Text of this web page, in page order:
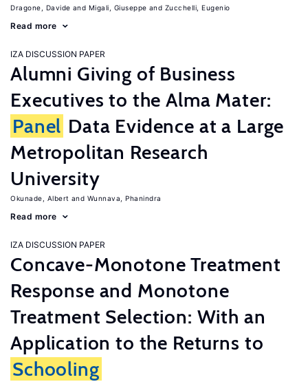
Dragone, Davide Migali, Giuseppe Zucchelli, Eugenio
Read more
IZA DISCUSSION PAPER
Alumni Giving of Business
Executives to the Alma Mater:
Panel Data Evidence at a Large
Metropolitan Research
University
Okunade, Albert Wunnava, Phanindra
Read more
IZA DISCUSSION PAPER
Concave-Monotone Treatment
Response and Monotone
Treatment Selection: With an
Application to the Returns to
Schooling